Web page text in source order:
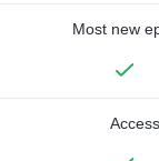
Most new